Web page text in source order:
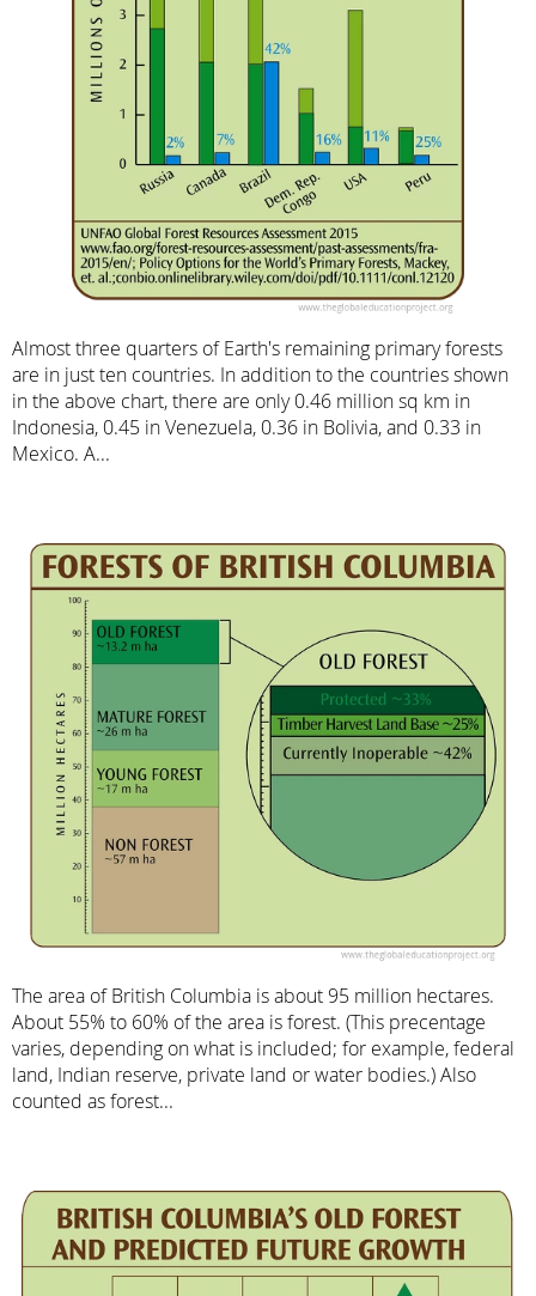
Almost three quarters of Earth's remaining primary forests
are in just ten countries. In addition to the countries shown
in the above chart, there are only 0.46 million sq km in
Indonesia, 0.45 in Venezuela, 0.36 in Bolivia, and 0.33 in
Mexico. A...
The area of British Columbia is about 95 million hectares.
About 55% to 60% of the area is forest. (This precentage
varies, depending on what is included; for example, federal
land, Indian reserve, private land or water bodies.) Also
counted as forest...